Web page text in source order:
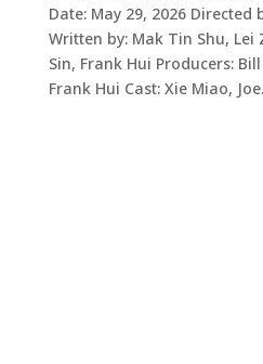
Date: May 29, 2026 Directed
Written by: Mak Tin Shu, Lei
Sin, Frank Hui Producers:
Frank Hui Cast: Xie Miao,